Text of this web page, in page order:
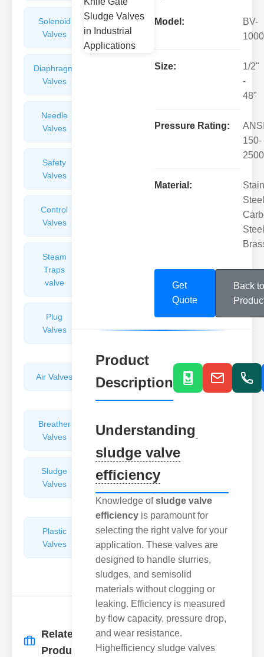
Solenoid
Valves
Check
Valves
Diaphragm
Valves
Needle
Valves
Safety
Valves
Control
Valves
Steam
Traps
valve
Plug
Valves
Reducing
Air Valves
Valves
Breather
Valves
Discharge
Valves
Sludge
Valves
Hydraulic
Control
Valves
Plastic
Valves
Pipe
Repairers
&
Connectors
Related
Products
More →
Model:
BV-
1000
Size:
1/2"
-
48"
Pressure Rating:
150-
2500
Material:
Get
Quote
Back to
Product
Description
Understanding
sludge valve
efficiency
Knowledge ofsludge valve
efficiency is paramount for
selecting the right valve for your
application. These valves are
designed to handle slurries,
sludges, and semisolid
materials without clogging or
leaking. Efficiency is measured
by flow capacity, pressure drop,
and wear resistance.
Highefficiency sludge valves